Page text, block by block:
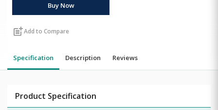
Buy Now
post_addAdd to Compare
Specification Description Reviews
Product Specification